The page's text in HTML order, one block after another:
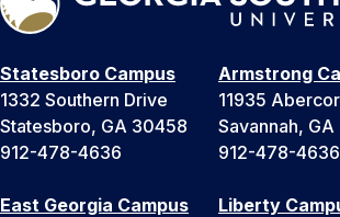
Statesboro Campus
1332 Southern Drive
Statesboro, GA 30458
912-478-4636
Armstrong
11935
Savannah, GA
912-478-4636
East Georgia Campus
Liberty